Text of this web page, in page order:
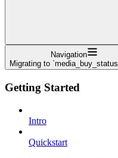
Navigation
Migrating to
Getting Started
Intro
Quickstart